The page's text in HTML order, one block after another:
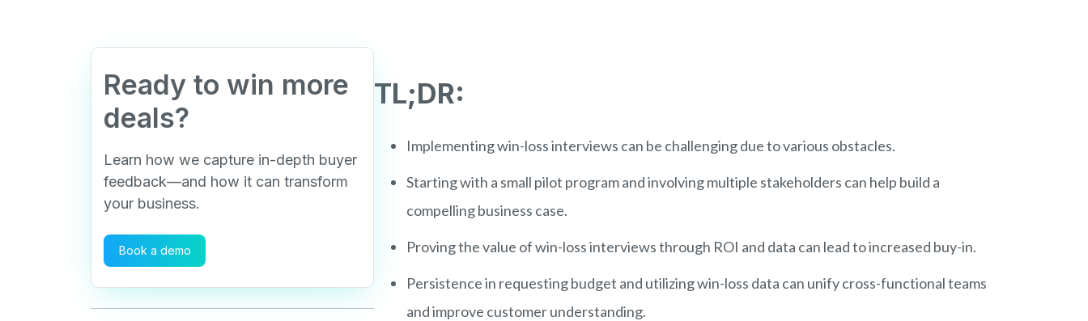
Ready to win more
deals?
Learn how we capture in-depth buyer
feedback—and how it can transform
your business.
Book a demo
TL;DR:
Implementing win-loss interviews can be challenging due to various obstacles.
Starting with a small pilot program and involving multiple stakeholders can help build a
compelling business case.
Proving the value of win-loss interviews through ROI and data can lead to increased buy-in.
Persistence in requesting budget and utilizing win-loss data can unify cross-functional teams
and improve customer understanding.